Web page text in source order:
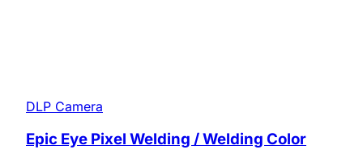
DLP Camera
Epic Eye Pixel Welding / Welding Color